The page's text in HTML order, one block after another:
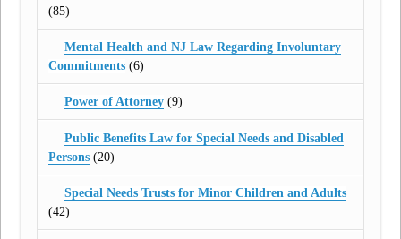
(85)
Mental Health and NJ Law Regarding Involuntary
Commitments (6)
Power of Attorney(9)
Public Benefits Law for Special Needs and Disabled
Persons (20)
Special Needs Trusts for Minor Children and Adults
(42)